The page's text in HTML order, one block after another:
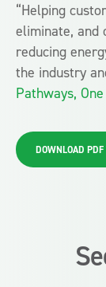
“Helping
eliminate, and
reducing
the industry
Pathways,
DOWNLOAD PDF